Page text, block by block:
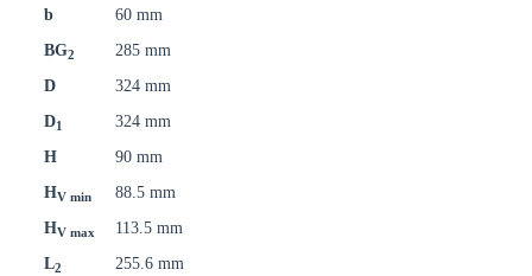
b
60 mm
BG2
285 mm
D
324 mm
D1
324 mm
H
90 mm
HV min
88.5 mm
HV max
113.5 mm
L2
255.6 mm